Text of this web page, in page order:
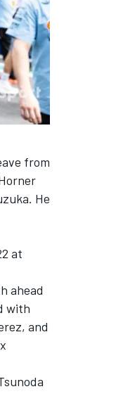
from
He
at
ahead
with
, and